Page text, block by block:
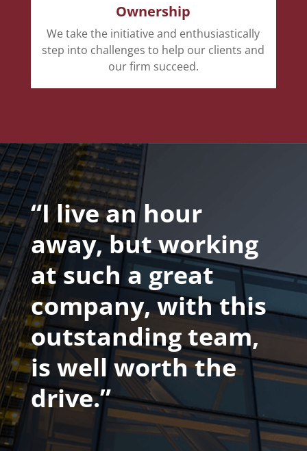
Ownership
We take the initiative and enthusiastically
step into challenges to help our clients and
our firm succeed.
“I live an hour
away, but working
at such a great
company, with this
outstanding team,
is well worth the
drive.”